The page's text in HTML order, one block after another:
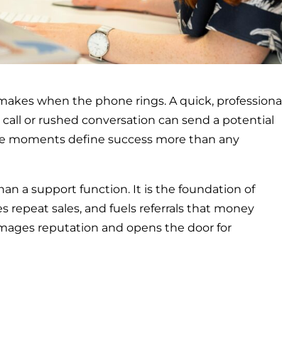
when the phone rings. A quick, professional
or rushed conversation can send a potential
moments define success more than any
a support function. It is the foundation of
repeat sales, and fuels referrals that money
reputation and opens the door for